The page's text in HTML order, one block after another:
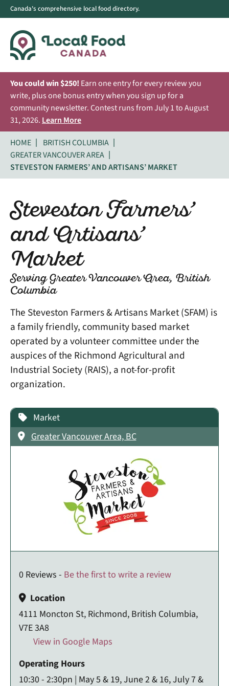
Canada's comprehensive local food directory.
You could win $250! Earn one entry for every review you
write, plus one bonus entry when you sign up for a
community newsletter. Contest runs from July 1 to August
31, 2026. Learn More
HOME
BRITISH COLUMBIA
GREATER VANCOUVER AREA
STEVESTON FARMERS’ AND ARTISANS’ MARKET
Steveston Farmers’
and Artisans’
Market
Serving Greater Vancouver Area, British
Columbia
The Steveston Farmers & Artisans Market (SFAM) is
a family friendly, community based market
operated by a volunteer committee under the
auspices of the Richmond Agricultural and
Industrial Society (RAIS), a not-for-profit
organization.
Market
Greater Vancouver Area, BC
0 Reviews - Be the first to write a review
Location
4111 Moncton St, Richmond, British Columbia,
V7E 3A8
View in Google Maps
Operating Hours
10:30 - 2:30pn | May 5 & 19, June 2 & 16, July 7 &